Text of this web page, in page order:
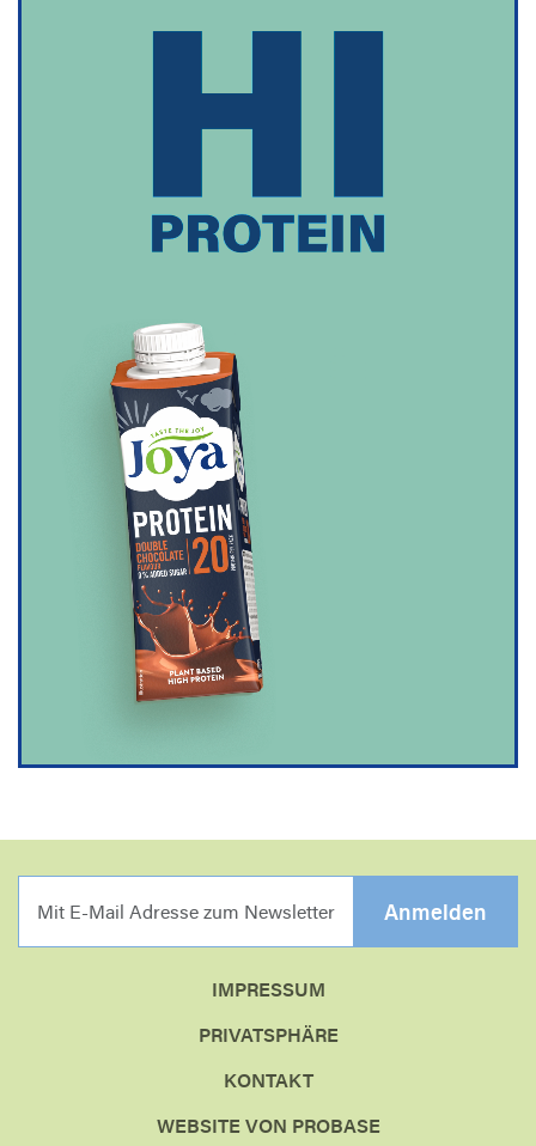
Anmelden
IMPRESSUM
PRIVATSPHÄRE
KONTAKT
WEBSITE VON PROBASE